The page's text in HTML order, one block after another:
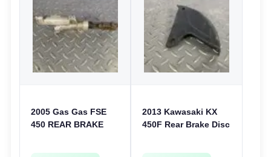
2005 Gas Gas FSE
450 REAR BRAKE
2013 Kawasaki KX
450F Rear Brake Disc